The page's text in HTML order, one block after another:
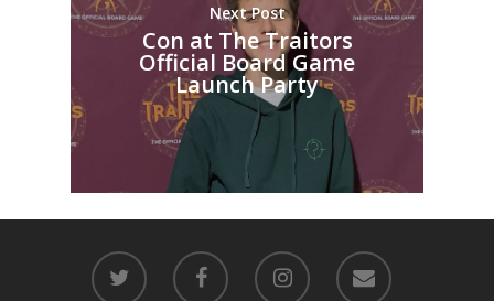
Next Post
Con at The Traitors
Official Board Game
Launch Party